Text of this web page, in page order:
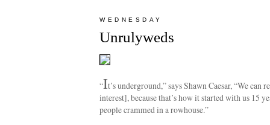
WEDNESDAY
Unrulyweds
“It’s underground,” says Shawn Caesar, “We can
interest], because that’s how it started with us 15
people crammed in a rowhouse.”